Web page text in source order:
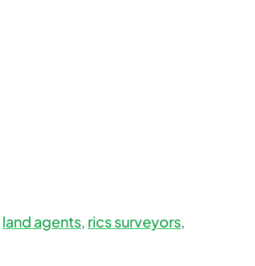
land agents, rics surveyors,